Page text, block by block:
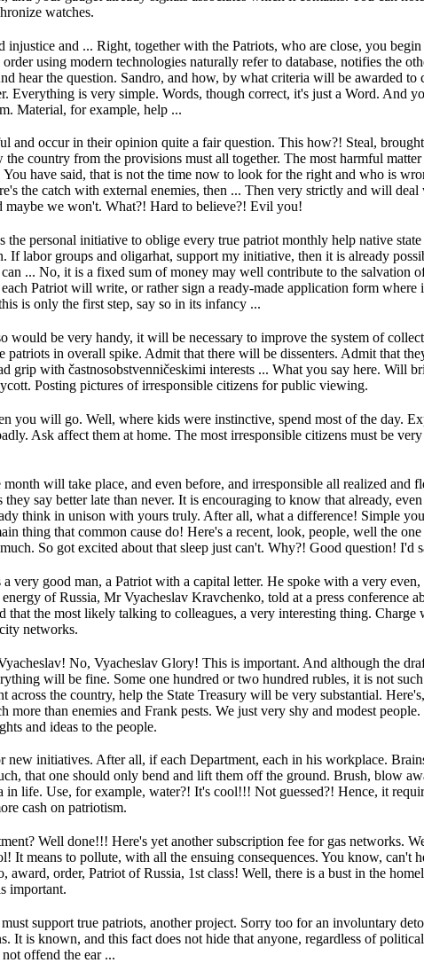
watches.
injustice and ... Right, together with the Patriots, who are close, you begin
using modern technologies naturally refer to database, notifies the
hear the question. Sandro, and how, by what criteria will be awarded to
Everything is very simple. Words, though correct, it's just a Word. And
Material, for example, help ...
and occur in their opinion quite a fair question. This how?! Steal,
country from the provisions must all together. The most harmful
You have said, that is not the time now to look for the right and who is
the catch with external enemies, then ... Then very strictly and will deal
maybe we won't. What?! Hard to believe?! Evil you!
the personal initiative to oblige every true patriot monthly help native
If labor groups and oligarhat, support my initiative, then it is already
... No, it is a fixed sum of money may well contribute to the salvation
Patriot will write, or rather sign a ready-made application form where
is only the first step, say so in its infancy ...
would be very handy, it will be necessary to improve the system of
patriots in overall spike. Admit that there will be dissenters. Admit that
grip with častnosobstvenničeskimi interests ... What you say here. Will
Posting pictures of irresponsible citizens for public viewing.
you will go. Well, where kids were instinctive, spend most of the day.
Ask affect them at home. The most irresponsible citizens must be
will take place, and even before, and irresponsible all realized and
they say better late than never. It is encouraging to know that already,
think in unison with yours truly. After all, what a difference! Simple
thing that common cause do! Here's a recent, look, people, well the
So got excited about that sleep just can't. Why?! Good question! I'd
a very good man, a Patriot with a capital letter. He spoke with a very
of Russia, Mr Vyacheslav Kravchenko, told at a press conference
that the most likely talking to colleagues, a very interesting thing. Charge
networks.
No, Vyacheslav Glory! This is important. And although the
will be fine. Some one hundred or two hundred rubles, it is not
across the country, help the State Treasury will be very substantial.
more than enemies and Frank pests. We just very shy and modest people.
and ideas to the people.
new initiatives. After all, if each Department, each in his workplace.
that one should only bend and lift them off the ground. Brush, blow
in life. Use, for example, water?! It's cool!!! Not guessed?! Hence, it
cash on patriotism.
Well done!!! Here's yet another subscription fee for gas networks.
It means to pollute, with all the ensuing consequences. You know, can't
award, order, Patriot of Russia, 1st class! Well, there is a bust in the
important.
support true patriots, another project. Sorry too for an involuntary
It is known, and this fact does not hide that anyone, regardless of
offend the ear ...